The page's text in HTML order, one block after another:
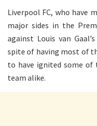
Liverpool FC, who have
major sides in the
against Louis van
spite of having most of
to have ignited some of
team alike.